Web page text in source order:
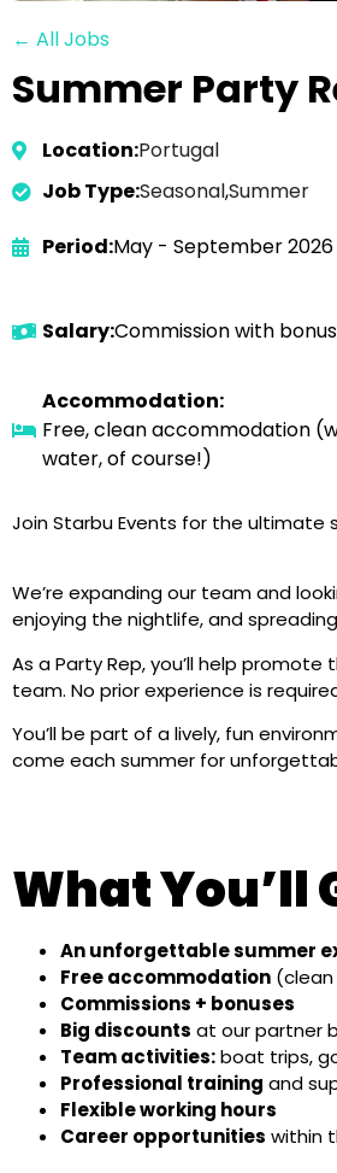
← All Jobs
Summer Party
Location:Portugal
Job Type:Seasonal,Summer
Period:May - September 2026
Salary:Commission with
Accommodation:
Free, clean accommodation
water, of course!)
Join Starbu Events for the ultimate
We’re expanding our team and
enjoying the nightlife, and
As a Party Rep, you’ll help
team. No prior experience is
You’ll be part of a lively, fun
come each summer for
What You’ll
An unforgettable summer
Free accommodation
Commissions + bonuses
Big discounts at our partner
Team activities:boat trips,
Professional training and
Flexible working hours
Career opportunities within